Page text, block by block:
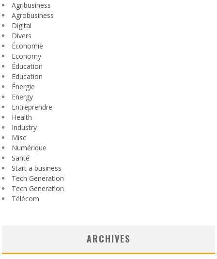
Agribusiness
Agrobusiness
Digital
Divers
Économie
Economy
Éducation
Education
Énergie
Energy
Entreprendre
Health
Industry
Misc
Numérique
Santé
Start a business
Tech Generation
Tech Generation
Télécom
ARCHIVES